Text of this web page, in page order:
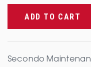
ADD TO CART
Secondo